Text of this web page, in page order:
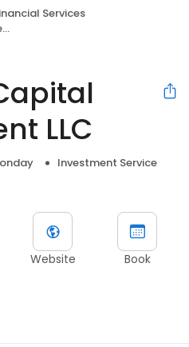
Services
LLC
Investment Service
Website Book